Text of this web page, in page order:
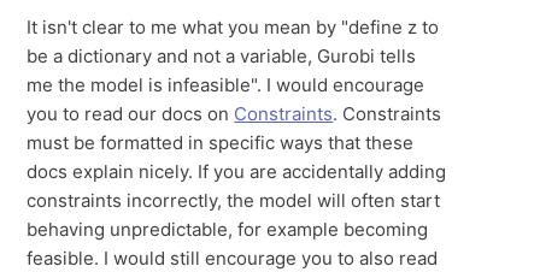
It isn't clear to me what you mean by "define z to
be a dictionary and not a variable, Gurobi tells
me the model is infeasible". I would encourage
you to read our docs on Constraints. Constraints
must be formatted in specific ways that these
docs explain nicely. If you are accidentally adding
constraints incorrectly, the model will often start
behaving unpredictable, for example becoming
feasible. I would still encourage you to also read